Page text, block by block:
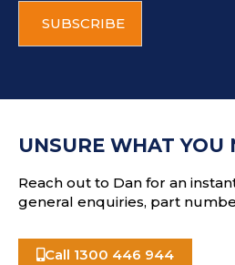
d
s
T
UNSURE WHAT YOU
Reach out to Dan for an
general enquiries, part
Call 1300 446 944